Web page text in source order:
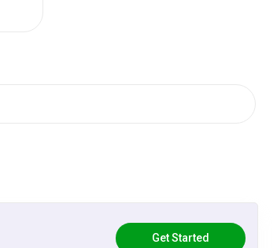
Get Started